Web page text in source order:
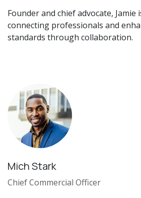
Founder and chief advocate,
connecting professionals and
standards through collaboration.
Mich Stark
Chief Commercial Officer